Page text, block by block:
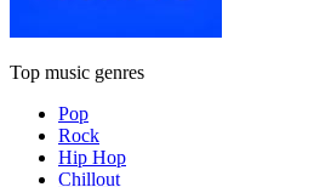
Top music genres
Pop
Rock
Hip Hop
Chillout